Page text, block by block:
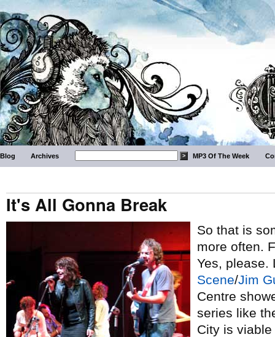
Blog Archives MP3 Of The Week
It's All Gonna Break
So that is
more often.
Yes, please.
Scene/Jim
Centre
series like
City is